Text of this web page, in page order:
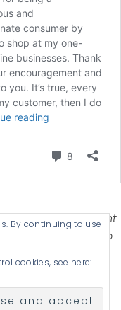
is a participant
designed to
.
BYANM CREATIVE
By continuing to use
cookies, see here: